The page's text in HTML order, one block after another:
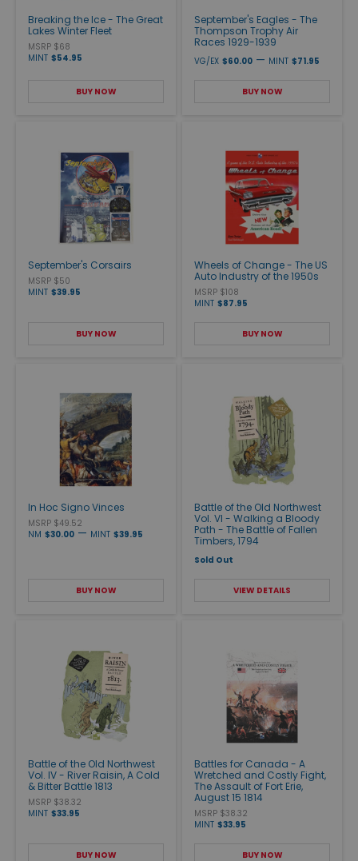
Breaking the Ice - The Great
Lakes Winter Fleet
MSRP $68
MINT $54.95
BUY NOW
September's Eagles - The
Thompson Trophy Air
Races 1929-1939
VG/EX $60.00 — MINT $71.95
BUY NOW
September's Corsairs
MSRP $50
MINT $39.95
BUY NOW
Wheels of Change - The US
Auto Industry of the 1950s
MSRP $108
MINT $87.95
BUY NOW
In Hoc Signo Vinces
MSRP $49.52
NM $30.00 — MINT $39.95
BUY NOW
Battle of the Old Northwest
Vol. VI - Walking a Bloody
Path - The Battle of Fallen
Timbers, 1794
Sold Out
VIEW DETAILS
Battle of the Old Northwest
Vol. IV - River Raisin, A Cold
& Bitter Battle 1813
MSRP $38.32
MINT $33.95
BUY NOW
Battles for Canada - A
Wretched and Costly Fight,
The Assault of Fort Erie,
August 15 1814
MSRP $38.32
MINT $33.95
BUY NOW